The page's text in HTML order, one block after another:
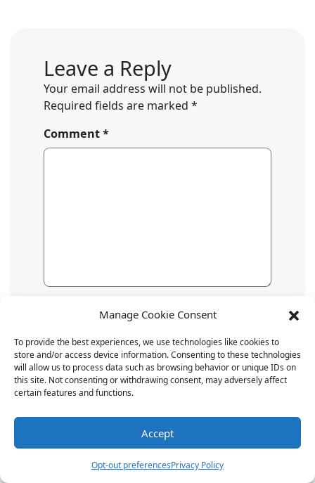
Manage Cookie Consent
To provide the best experiences, we use technologies like cookies to
store and/or access device information. Consenting to these technologies
will allow us to process data such as browsing behavior or unique IDs on
this site. Not consenting or withdrawing consent, may adversely affect
certain features and functions.
Accept
Opt-out preferencesPrivacy Policy
Leave a Reply
Your email address will not be published.
Required fields are marked *
Comment*
Email*
Website